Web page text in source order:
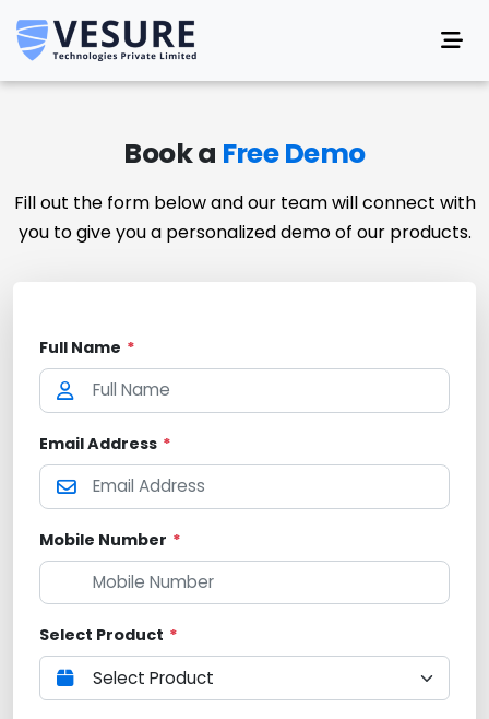
Book a Free Demo
Fill out the form below and our team will connect with
you to give you a personalized demo of our products.
Full Name *
Email Address *
Mobile Number *
Select Product *